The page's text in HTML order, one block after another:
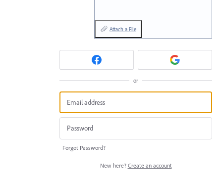
Attach a File
or
Forgot Password?
New here? Create an account